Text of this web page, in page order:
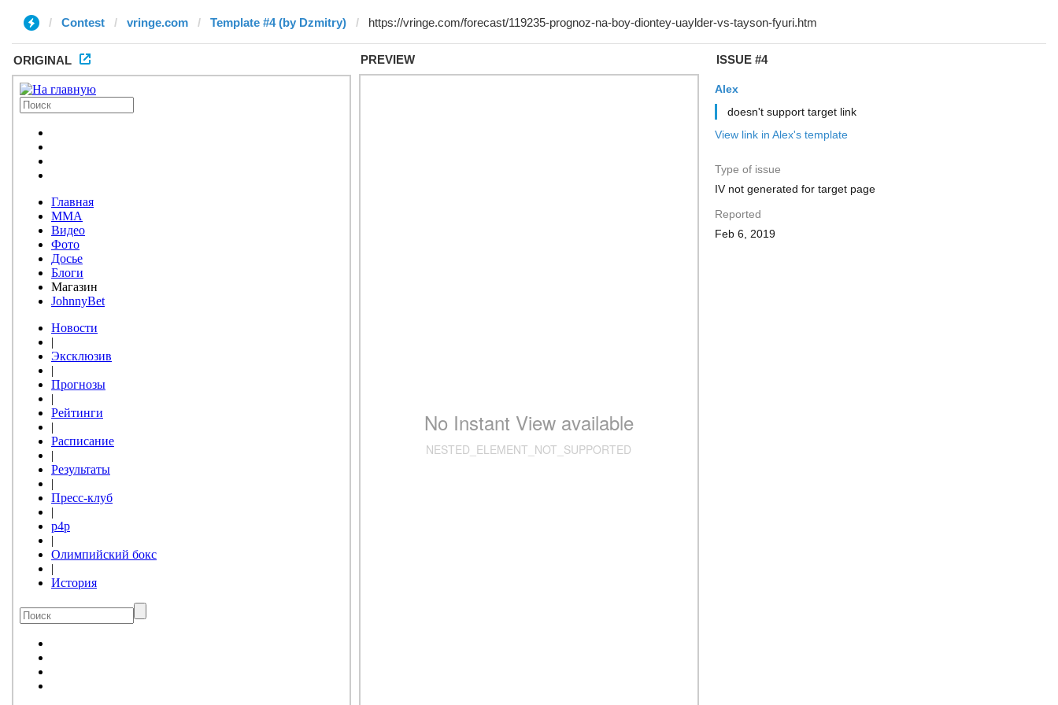
Contest vringe.com Template #4 (by Dzmitry)
ORIGINAL PREVIEW ISSUE #4
Alex
doesn't support target link
View link in Alex's template
Type of issue
IV not generated for target page
Reported
Feb 6, 2019